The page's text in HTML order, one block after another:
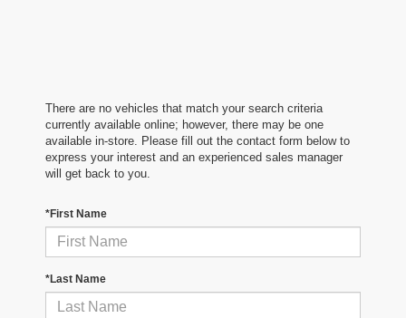
There are no vehicles that match your search criteria
currently available online; however, there may be one
available in-store. Please fill out the contact form below to
express your interest and an experienced sales manager
will get back to you.
*First Name
*Last Name